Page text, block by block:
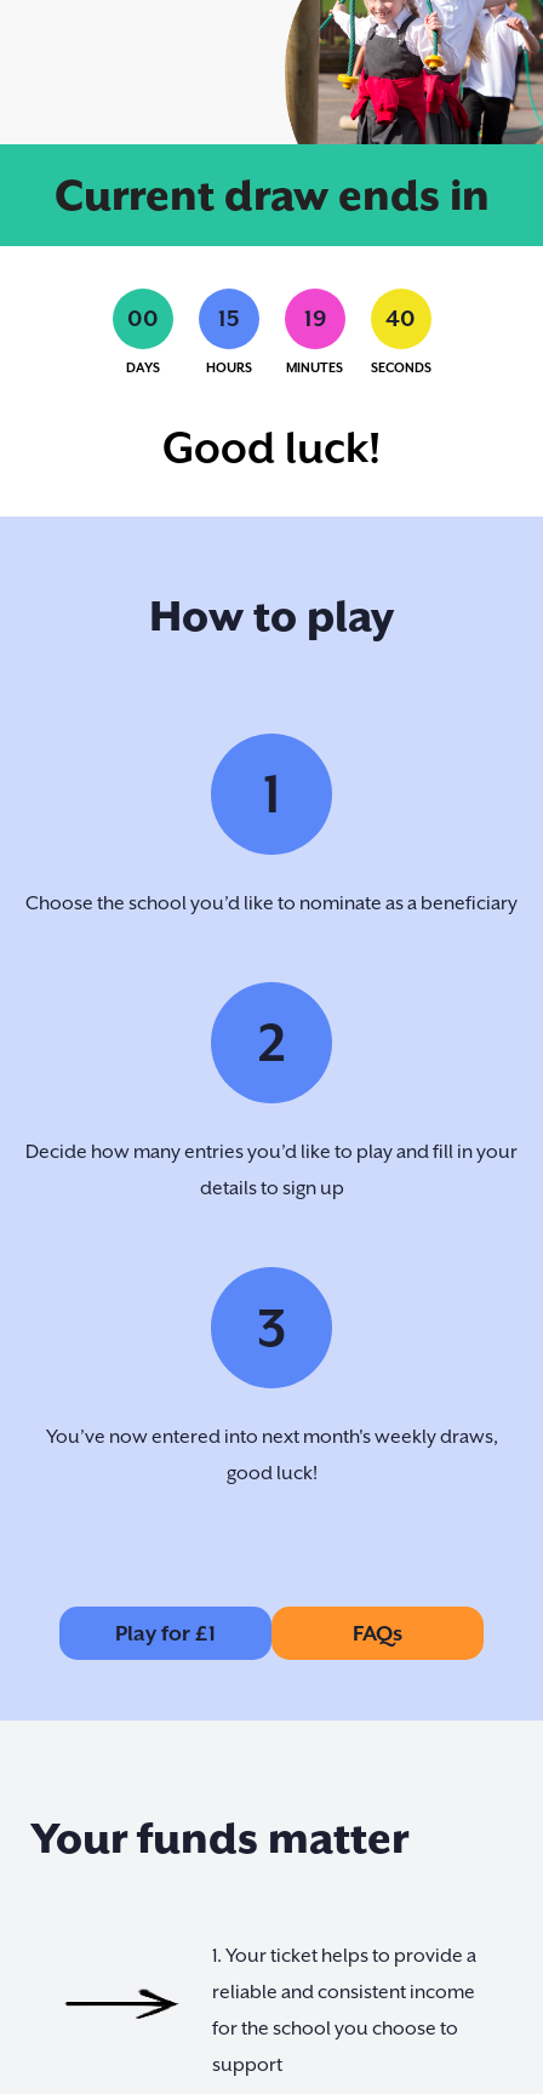
Current draw ends in
00
DAYS
15
HOURS
19
MINUTES
40
SECONDS
Good luck!
How to play
1
Choose the school you’d like to nominate as a beneficiary
2
Decide how many entries you’d like to play and fill in your
details to sign up
3
You’ve now entered into next month's weekly draws,
good luck!
Play for £1 FAQs
Your funds matter
1. Your ticket helps to provide a
reliable and consistent income
for the school you choose to
support